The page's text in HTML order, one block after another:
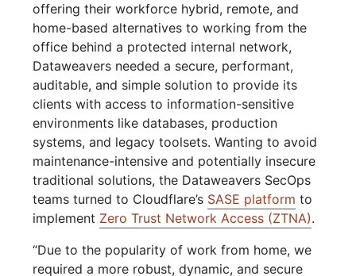
offering their workforce hybrid, remote, and
home-based alternatives to working from the
office behind a protected internal network,
Dataweavers needed a secure, performant,
auditable, and simple solution to provide its
clients with access to information-sensitive
environments like databases, production
systems, and legacy toolsets. Wanting to avoid
maintenance-intensive and potentially insecure
traditional solutions, the Dataweavers SecOps
teams turned to Cloudflare’s SASE platform to
implement Zero Trust Network Access (ZTNA).
“Due to the popularity of work from home, we
required a more robust, dynamic, and secure